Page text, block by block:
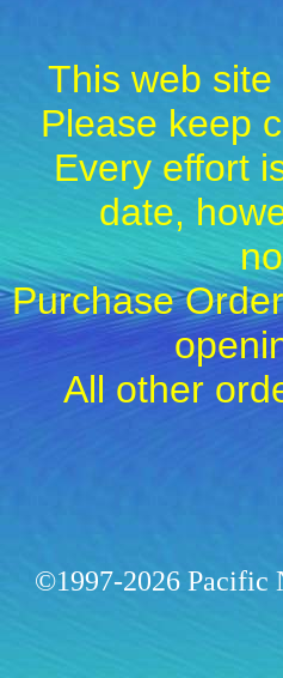
This web
Please keep
Every effort
date,
Purchase
All other
©1997-2026 Pacific